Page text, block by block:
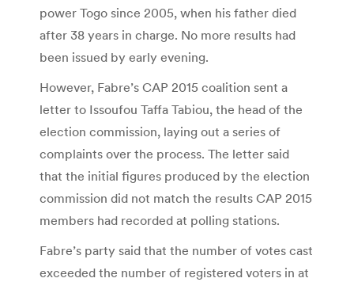
power Togo since 2005, when his father died
after 38 years in charge. No more results had
been issued by early evening.
However, Fabre’s CAP 2015 coalition sent a
letter to Issoufou Taffa Tabiou, the head of the
election commission, laying out a series of
complaints over the process. The letter said
that the initial figures produced by the election
commission did not match the results CAP 2015
members had recorded at polling stations.
Fabre’s party said that the number of votes cast
exceeded the number of registered voters in at